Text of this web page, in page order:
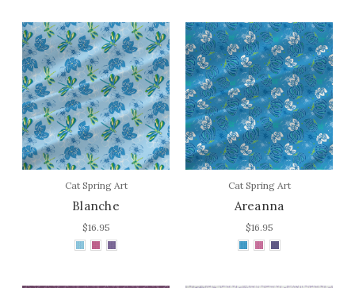
Cat Spring Art
Blanche
$16.95
Cat Spring Art
Areanna
$16.95